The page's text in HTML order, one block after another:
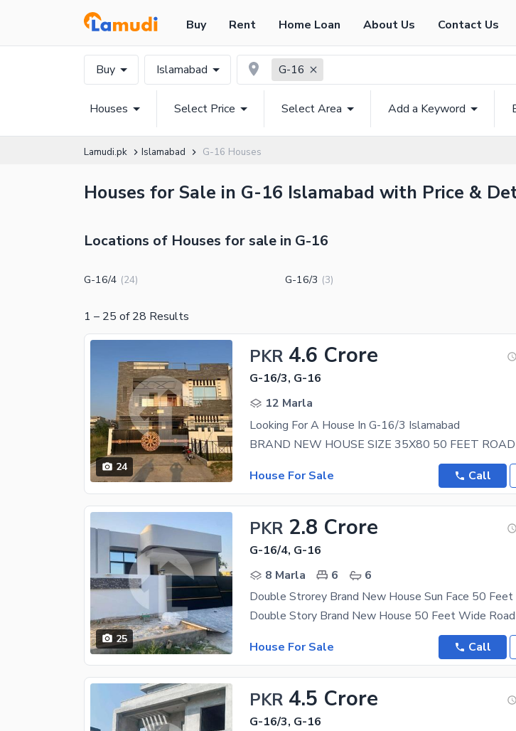
Buy Rent Home Loan About Us Contact Us
Buy Islamabad G-16
Houses Select Price Select Area Add a Keyword
Lamudi.pk Islamabad G-16 Houses
Houses for Sale in G-16 Islamabad with Price &
Locations of Houses for sale in G-16
G-16/4 (24) G-16/3 (3)
1 – 25 of 28 Results
24
PKR 4.6 Crore
G-16/3, G-16
12 Marla
Looking For A House In G-16/3 Islamabad
House For Sale
Call
25
PKR 2.8 Crore
G-16/4, G-16
8 Marla
6
6
House For Sale
Call
PKR 4.5 Crore
G-16/3, G-16